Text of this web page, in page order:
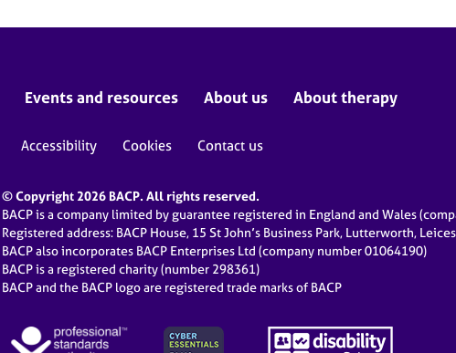
Events and resources About us About therapy
Accessibility Cookies Contact us
© Copyright 2026 BACP. All rights reserved.
BACP is a company limited by guarantee registered in England and Wales
Registered address: BACP House, 15 St John’s Business Park, Lutterworth,
BACP also incorporates BACP Enterprises Ltd (company number 01064190)
BACP is a registered charity (number 298361)
BACP and the BACP logo are registered trade marks of BACP